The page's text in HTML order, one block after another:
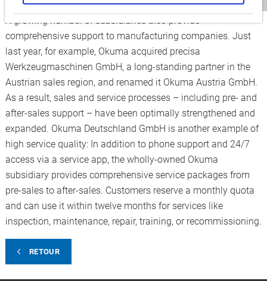
A growing number of subsidiaries also provide
comprehensive support to manufacturing companies. Just
last year, for example, Okuma acquired precisa
Werkzeugmaschinen GmbH, a long-standing partner in the
Austrian sales region, and renamed it Okuma Austria GmbH.
As a result, sales and service processes – including pre- and
after-sales support – have been optimally strengthened and
expanded. Okuma Deutschland GmbH is another example of
high service quality: In addition to phone support and 24/7
access via a service app, the wholly-owned Okuma
subsidiary provides comprehensive service packages from
pre-sales to after-sales. Customers reserve a monthly quota
and can use it within twelve months for services like
inspection, maintenance, repair, training, or recommissioning.
RETOUR